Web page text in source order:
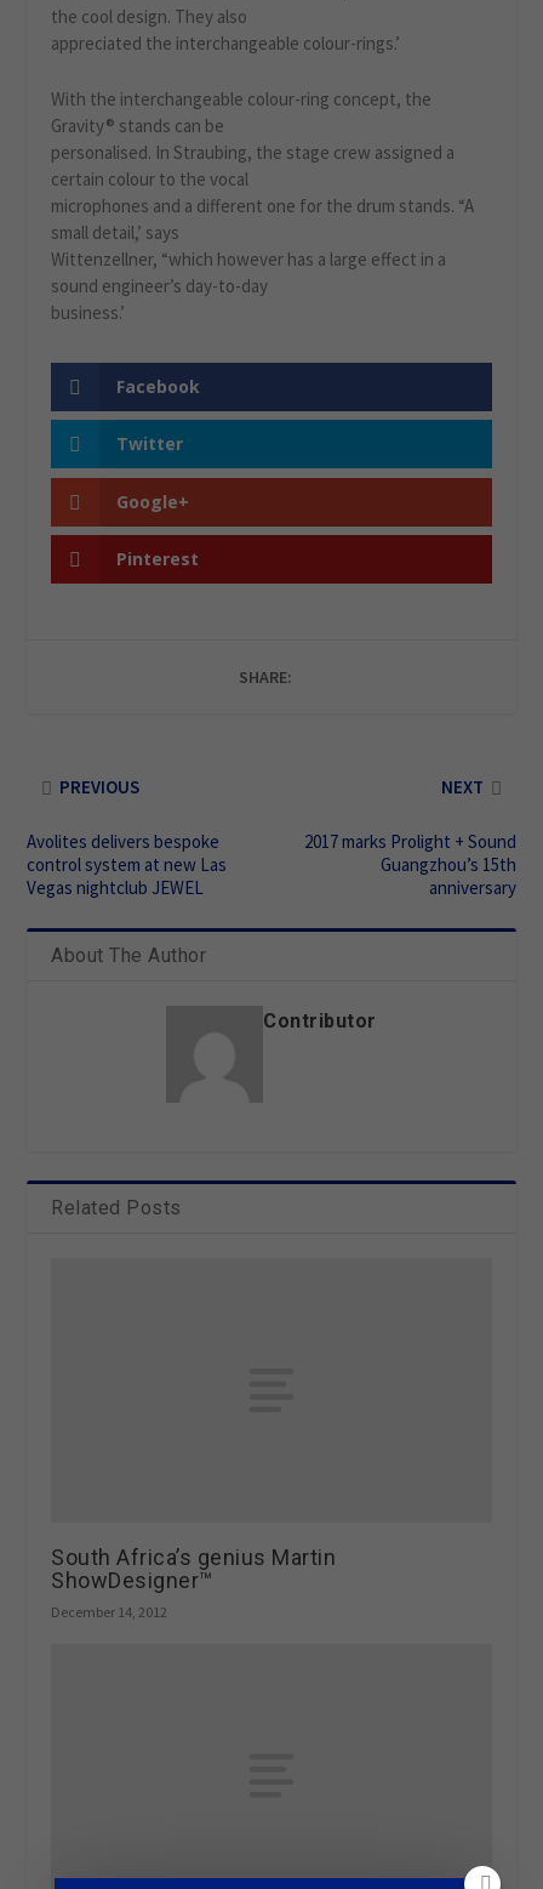
the cool design. They also
appreciated the interchangeable colour-rings.’
With the interchangeable colour-ring concept, the
Gravity® stands can be
personalised. In Straubing, the stage crew assigned a
certain colour to the vocal
microphones and a different one for the drum stands. “A
small detail,’ says
Wittenzellner, “which however has a large effect in a
sound engineer’s day-to-day
business.’
Facebook
Twitter
Google+
Pinterest
SHARE:
PREVIOUS
Avolites delivers bespoke
control system at new Las
Vegas nightclub JEWEL
NEXT
2017 marks Prolight + Sound
Guangzhou’s 15th
anniversary
About The Author
Contributor
Related Posts
South Africa’s genius Martin
ShowDesigner™
December 14, 2012